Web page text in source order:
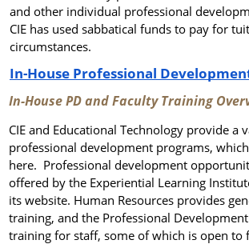
and other individual professional
CIE has used sabbatical funds to pay for
circumstances.
In-House Professional
In-House PD and Faculty Training
CIE and Educational Technology provide a
professional development programs,
here. Professional development
offered by the Experiential Learning
its website. Human Resources provides
training, and the Professional
training for staff, some of which is open to